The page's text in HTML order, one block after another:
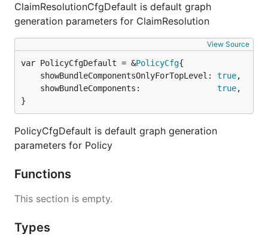
ClaimResolutionCfgDefault is default graph
generation parameters for ClaimResolution
View Source
var PolicyCfgDefault = &PolicyCfg
	showBundleComponentsOnlyForTopLevel:
true,
	showBundleComponents:
true,
}
PolicyCfgDefault is default graph generation
parameters for Policy
Functions
This section is empty.
Types